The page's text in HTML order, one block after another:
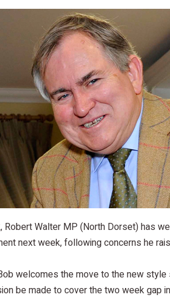
Robert Walter MP (North Dorset) has
next week, following concerns he
welcomes the move to the new
be made to cover the two week gap